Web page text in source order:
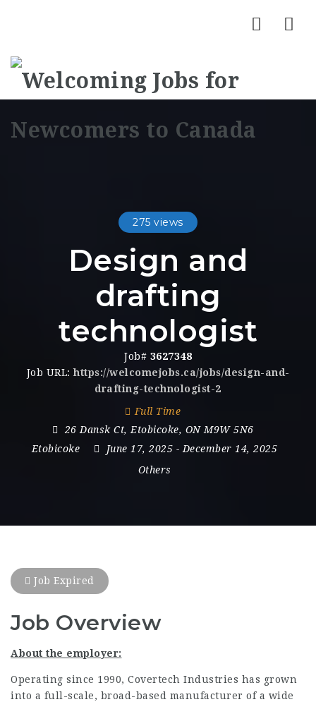
275 views
Design and
drafting
technologist
Job# 3627348
Job URL:https://welcomejobs.ca/jobs/design-and-
drafting-technologist-2
Full Time
26 Dansk Ct, Etobicoke, ON M9W 5N6
Etobicoke
June 17, 2025 - December 14, 2025
Others
Job Expired
Job Overview
About the employer:
Operating since 1990, Covertech Industries has grown
into a full-scale, broad-based manufacturer of a wide